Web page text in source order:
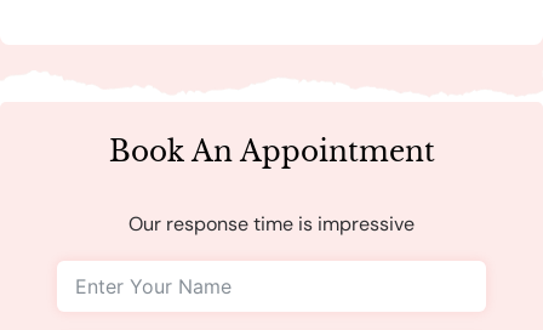
Book An Appointment
Our response time is impressive